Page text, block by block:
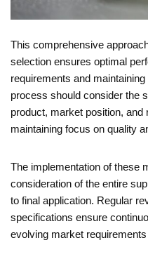
This comprehensive
selection ensures optimal
requirements and
process should consider the
product, market position,
maintaining focus on quality
The implementation of these
consideration of the entire
to final application. Regular
specifications ensure
evolving market